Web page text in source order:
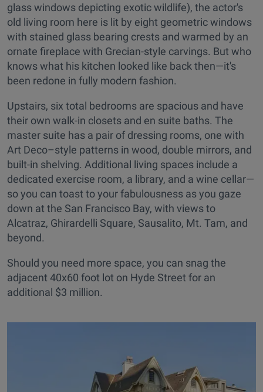
glass windows depicting exotic wildlife), the actor's
old living room here is lit by eight geometric windows
with stained glass bearing crests and warmed by an
ornate fireplace with Grecian-style carvings. But who
knows what his kitchen looked like back then—it's
been redone in fully modern fashion.
Upstairs, six total bedrooms are spacious and have
their own walk-in closets and en suite baths. The
master suite has a pair of dressing rooms, one with
Art Deco–style patterns in wood, double mirrors, and
built-in shelving. Additional living spaces include a
dedicated exercise room, a library, and a wine cellar—
so you can toast to your fabulousness as you gaze
down at the San Francisco Bay, with views to
Alcatraz, Ghirardelli Square, Sausalito, Mt. Tam, and
beyond.
Should you need more space, you can snag the
adjacent 40x60 foot lot on Hyde Street for an
additional $3 million.